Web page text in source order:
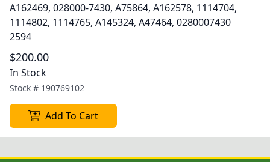
A162469, 028000-7430, A75864, A162578, 1114704,
1114802, 1114765, A145324, A47464, 0280007430
2594
$200.00
In Stock
Stock # 190769102
Add To Cart